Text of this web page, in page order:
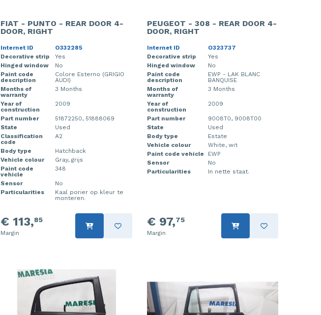
FIAT - PUNTO - REAR DOOR 4-
DOOR, RIGHT
Internet ID
O332285
Decorative strip
Yes
Hinged window
No
Paint code
description
Colore Esterno (GRIGIO
AUDI)
Months of
warranty
3 Months
Year of
construction
2009
Part number
51872250, 51888069
State
Used
Classification
code
A2
Body type
Hatchback
Vehicle colour
Gray, grijs
Paint code
vehicle
348
Sensor
No
Particularities
Kaal porier op kleur te
monteren.
€ 113,85
Margin
PEUGEOT - 308 - REAR DOOR 4-
DOOR, RIGHT
Internet ID
O323737
Decorative strip
Yes
Hinged window
No
Paint code
description
EWP - LAK BLANC
BANQUISE
Months of
warranty
3 Months
Year of
construction
2009
Part number
9008T0, 9008T00
State
Used
Body type
Estate
Vehicle colour
White, wit
Paint code vehicle
EWP
Sensor
No
Particularities
In nette staat.
€ 97,75
Margin